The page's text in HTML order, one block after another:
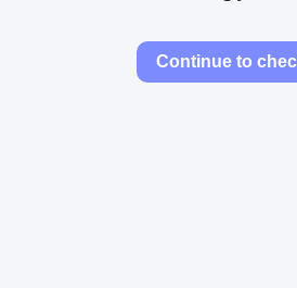
Continue to